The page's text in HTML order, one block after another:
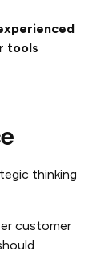
tools
thinking
customer